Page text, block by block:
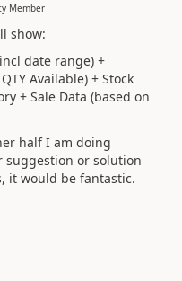
Member
show:
date range) +
Available) + Stock
+ Sale Data (based on
half I am doing
suggestion or solution
it would be fantastic.